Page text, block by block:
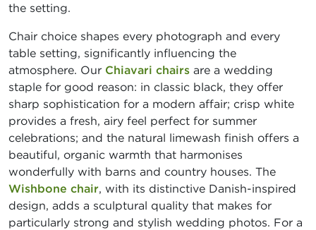
the setting.
Chair choice shapes every photograph and every
table setting, significantly influencing the
atmosphere. Our Chiavari chairs are a wedding
staple for good reason: in classic black, they offer
sharp sophistication for a modern affair; crisp white
provides a fresh, airy feel perfect for summer
celebrations; and the natural limewash finish offers a
beautiful, organic warmth that harmonises
wonderfully with barns and country houses. The
Wishbone chair, with its distinctive Danish-inspired
design, adds a sculptural quality that makes for
particularly strong and stylish wedding photos. For a